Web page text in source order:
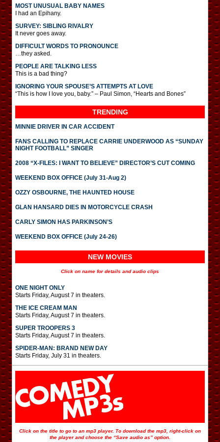
MOST UNUSUAL BABY NAMES
I had an Epihany.
SURVEY: SIBLING RIVALRY
It never goes away.
DIFFICULT WORDS TO PRONOUNCE
…they asked.
PEOPLE ARE TALKING LESS
This is a bad thing?
IGNORING YOUR SPOUSE’S ATTEMPTS AT LOVE
“This is how I love you, baby.” – Paul Simon, “Hearts and Bones”
TRENDING
MINNIE DRIVER IN CAR ACCIDENT
FANS CALLING TO REPLACE CARRIE UNDERWOOD AS “SUNDAY
NIGHT FOOTBALL” SINGER
2008 “X-FILES: I WANT TO BELIEVE” DIRECTOR’S CUT COMING
WEEKEND BOX OFFICE (July 31-Aug 2)
OZZY OSBOURNE, THE HAUNTED HOUSE
GLAN HANSARD DIES IN MOTORCYCLE CRASH
CARLY SIMON HAS PARKINSON’S
WEEKEND BOX OFFICE (July 24-26)
NEW MOVIES
Click on name for details and audio clips
ONE NIGHT ONLY
Starts Friday, August 7 in theaters.
THE ICE CREAM MAN
Starts Friday, August 7 in theaters.
SUPER TROOPERS 3
Starts Friday, August 7 in theaters.
SPIDER-MAN: BRAND NEW DAY
Starts Friday, July 31 in theaters.
Click on the title to go to an mp3 player. To download the mp3, right-click on
the player and choose the “Save audio as” option.